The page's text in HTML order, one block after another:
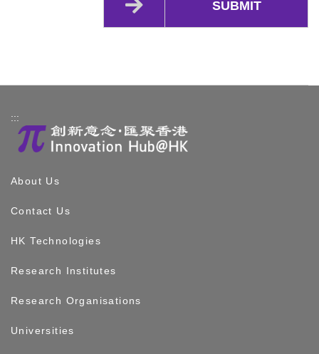
SUBMIT
:::
About Us
Contact Us
HK Technologies
Research Institutes
Research Organisations
Universities